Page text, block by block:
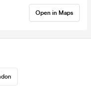
Open in Maps